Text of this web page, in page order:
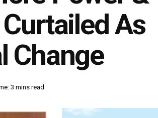
As
Change
3 mins read